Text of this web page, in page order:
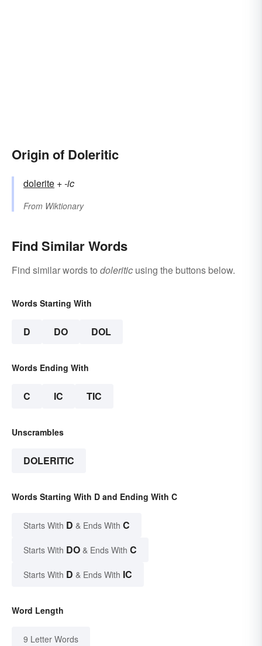
Origin of Doleritic
dolerite +‎-ic
From Wiktionary
Find Similar Words
Find similar words to doleritic using the buttons below.
Words Starting With
D DO DOL
Words Ending With
C IC TIC
Unscrambles
DOLERITIC
Words Starting With D and Ending With C
Starts With D & Ends With C
Starts With DO & Ends With C
Starts With D & Ends With IC
Word Length
9 Letter Words